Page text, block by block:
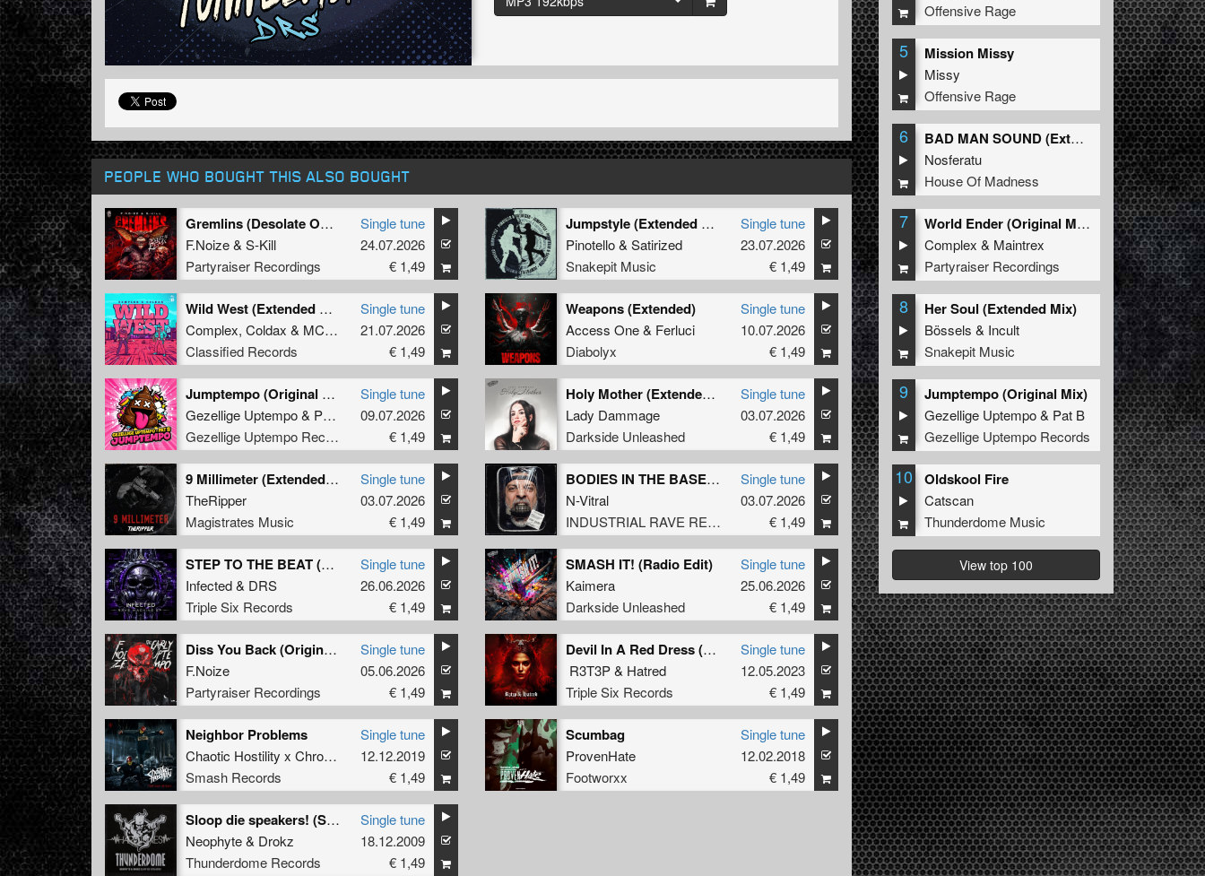
PEOPLE WHO BOUGHT THIS ALSO BOUGHT
Gremlins (Desolate One Remix) (Extended Mix)
F.Noize& S-Kill
Partyraiser Recordings
Single tune
24.07.2026
€ 1,49
Jumpstyle (Extended Mix)
Pinotello& Satirized
Snakepit Music
Single tune
23.07.2026
€ 1,49
Wild West (Extended Mix)
Complex, Coldax & MC Pez
Classified Records
Single tune
21.07.2026
€ 1,49
Weapons (Extended)
Access One& Ferluci
Diabolyx
Single tune
10.07.2026
€ 1,49
Jumptempo (Original Mix)
Gezellige Uptempo& Pat B
Gezellige Uptempo Records
Single tune
09.07.2026
€ 1,49
Holy Mother (Extended Mix)
Lady Dammage
Darkside Unleashed
Single tune
03.07.2026
€ 1,49
9 Millimeter (Extended Mix)
TheRipper
Magistrates Music
Single tune
03.07.2026
€ 1,49
BODIES IN THE BASEMENT (Original Mix)
N-Vitral
INDUSTRIAL RAVE RECORDS
Single tune
03.07.2026
€ 1,49
STEP TO THE BEAT (Original Mix)
Infected& DRS
Triple Six Records
Single tune
26.06.2026
€ 1,49
SMASH IT! (Radio Edit)
Kaimera
Darkside Unleashed
Single tune
25.06.2026
€ 1,49
Diss You Back (Original Mix)
F.Noize
Partyraiser Recordings
Single tune
05.06.2026
€ 1,49
Devil In A Red Dress (Original Mix)
R3T3P& Hatred
Triple Six Records
Single tune
12.05.2023
€ 1,49
Neighbor Problems
Chaotic Hostility x Chrono
The Demon Dwarf
Smash Records
Single tune
12.12.2019
€ 1,49
Scumbag
ProvenHate
Footworxx
Single tune
12.02.2018
€ 1,49
Sloop die speakers! (System Shock Remix (winnaar remix contest))
Neophyte& Drokz
Thunderdome Records
Single tune
18.12.2009
€ 1,49
Offensive Rage
5 Mission Missy
Missy
Offensive Rage
6
BAD MAN SOUND (Extended Mix)
Nosferatu
House Of Madness
7
World Ender (Original Mix)
Complex & Maintrex
Partyraiser Recordings
8 Her Soul (Extended Mix)
Bössels & Incult
Snakepit Music
9 Jumptempo (Original Mix)
Gezellige Uptempo& Pat B
Gezellige Uptempo Records
10 Oldskool Fire
Catscan
Thunderdome Music
View top 100